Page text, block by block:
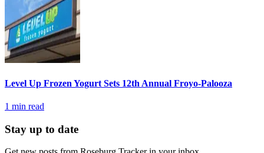
Level Up Frozen Yogurt Sets 12th Annual Froyo-Palooza
1 min read
Stay up to date